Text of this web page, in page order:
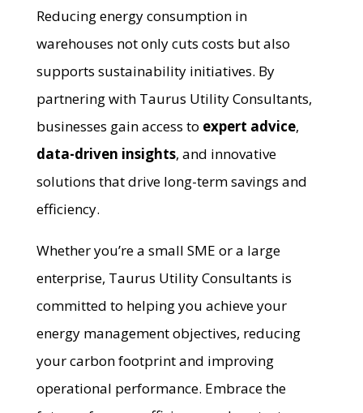
Reducing energy consumption in
warehouses not only cuts costs but also
supports sustainability initiatives. By
partnering with Taurus Utility Consultants,
businesses gain access to expert advice,
data-driven insights, and innovative
solutions that drive long-term savings and
efficiency.
Whether you’re a small SME or a large
enterprise, Taurus Utility Consultants is
committed to helping you achieve your
energy management objectives, reducing
your carbon footprint and improving
operational performance. Embrace the